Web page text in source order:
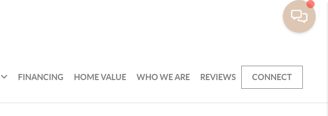
FINANCING HOME VALUE WHO WE ARE REVIEWS CONNECT